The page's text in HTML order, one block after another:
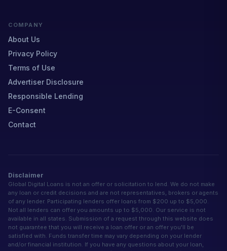
COMPANY
About Us
Privacy Policy
Terms of Use
Advertiser Disclosure
Responsible Lending
E-Consent
Contact
Disclaimer
Global Digital Loans is not an offer or solicitation to lend. We do not make
any loan or credit decisions and are not representatives, brokers or agents
of any lender. Participating lenders offer loans from $200 up to $5,000.
Not all lenders can offer you amounts up to $5,000. Our service is not
available in all states. Submission of a request through this website does
not guarantee that you will receive a loan offer or an offer you'll be
satisfied with. Funds transfer time may vary depending on your lender
and/or financial institution. If you have any questions about your loan,